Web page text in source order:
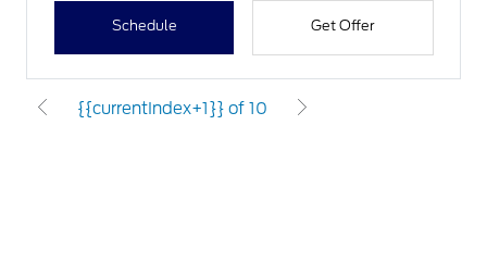
Schedule Get Offer
{{currentIndex+1}} of 10